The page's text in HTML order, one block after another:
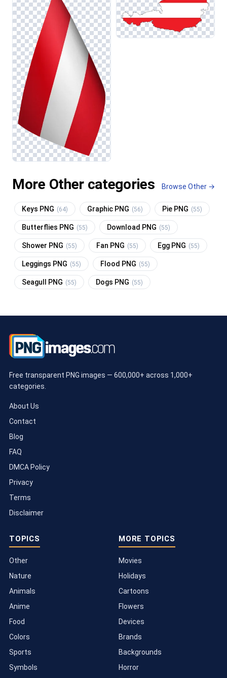
More Other categories Browse Other →
Keys PNG (64) Graphic PNG (56) Pie PNG (55)
Butterflies PNG (55) Download PNG (55)
Shower PNG (55) Fan PNG (55) Egg PNG (55)
Leggings PNG (55) Flood PNG (55)
Seagull PNG (55) Dogs PNG (55)
Free transparent PNG images — 600,000+ across 1,000+
categories.
About Us
Contact
Blog
FAQ
DMCA Policy
Privacy
Terms
Disclaimer
TOPICS
Other
Nature
Animals
Anime
Food
Colors
Sports
Symbols
MORE TOPICS
Movies
Holidays
Cartoons
Flowers
Devices
Brands
Backgrounds
Horror